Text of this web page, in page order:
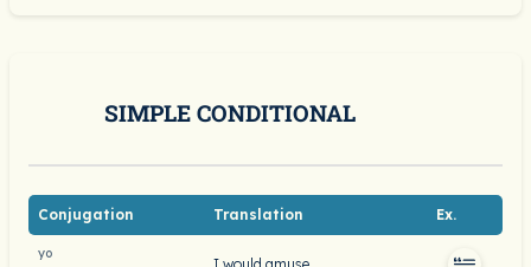
SIMPLE CONDITIONAL
Conjugation Translation Ex.
yo